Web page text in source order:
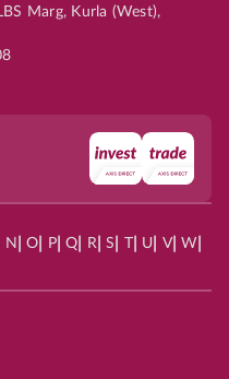
Marg, Kurla (West),
N O P| Q R| S | U V| W